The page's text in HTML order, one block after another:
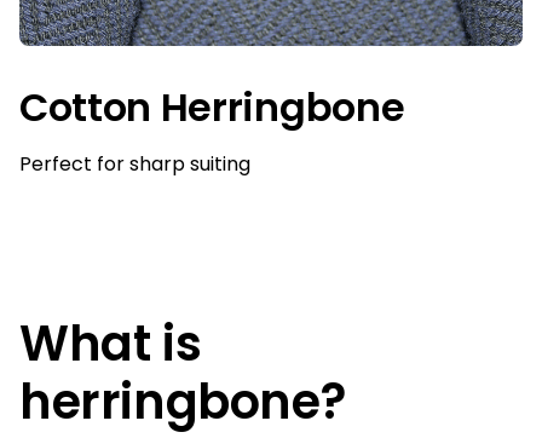
Cotton Herringbone
Perfect for sharp suiting
What is
herringbone?